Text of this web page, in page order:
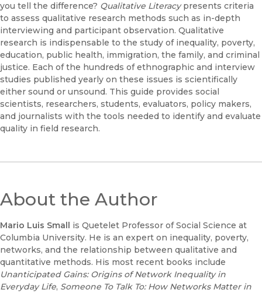
you tell the difference? Qualitative Literacypresents criteria
to assess qualitative research methods such as in-depth
interviewing and participant observation. Qualitative
research is indispensable to the study of inequality, poverty,
education, public health, immigration, the family, and criminal
justice. Each of the hundreds of ethnographic and interview
studies published yearly on these issues is scientifically
either sound or unsound. This guide provides social
scientists, researchers, students, evaluators, policy makers,
and journalists with the tools needed to identify and evaluate
quality in field research.
About the Author
Mario Luis Small
is Quetelet Professor of Social Science at
Columbia University. He is an expert on inequality, poverty,
networks, and the relationship between qualitative and
quantitative methods. His most recent books include
Unanticipated Gains: Origins of Network Inequality in
Everyday Life, Someone To Talk To: How Networks Matter in